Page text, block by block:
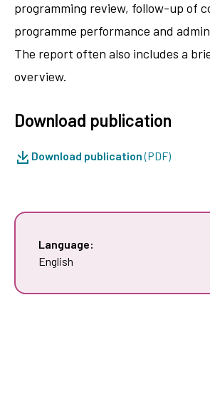
programming review, follow-up of
programme performance and
The report often also includes a
overview.
Download publication
Download publication(PDF)
Language:
English